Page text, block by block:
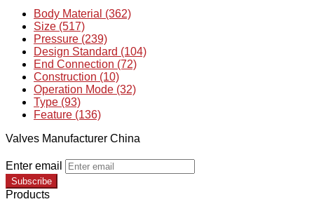
Body Material (362)
Size (517)
Pressure (239)
Design Standard (104)
End Connection (72)
Construction (10)
Operation Mode (32)
Type (93)
Feature (136)
Valves Manufacturer China
Enter email
Subscribe
Products